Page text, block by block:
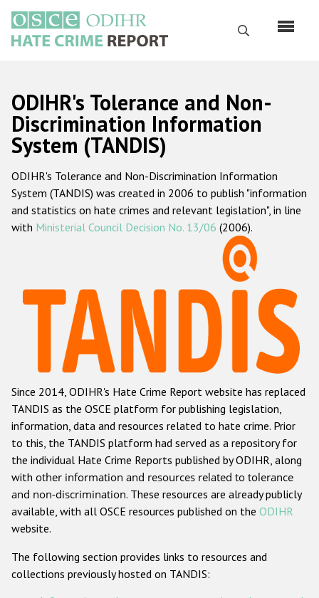
main
content
Search
Русский
Main
navigation
Home
About us
ODIHR's mandate
ODIHR's methodology
Hate Crime Report
Racist and xenophobic hate crime
Anti-Roma hate crime
Anti-Semitic hate crime
Anti-Muslim hate crime
Anti-Christian hate crime
Other hate crime based on religion or belief
Gender-based hate crime
ODIHR's Tools
ODIHR's Tolerance and Non-
Discrimination Information
System (TANDIS)
ODIHR's Tolerance and Non-Discrimination Information
System (TANDIS) was created in 2006 to publish "information
and statistics on hate crimes and relevant legislation", in line
with Ministerial Council Decision No. 13/06 (2006).
Since 2014, ODIHR's Hate Crime Report website has replaced
TANDIS as the OSCE platform for publishing legislation,
information, data and resources related to hate crime. Prior
to this, the TANDIS platform had served as a repository for
the individual Hate Crime Reports published by ODIHR, along
with other information and resources related to tolerance
and non-discrimination. These resources are already publicly
available, with all OSCE resources published on the ODIHR
website.
The following section provides links to resources and
collections previously hosted on TANDIS: